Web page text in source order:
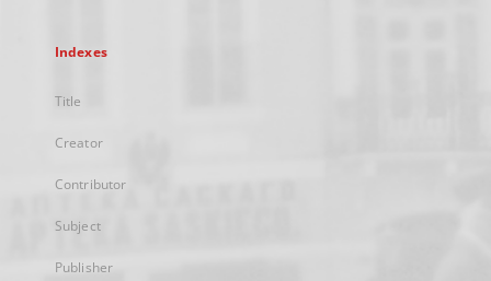
Indexes
Title
Creator
Contributor
Subject
Publisher